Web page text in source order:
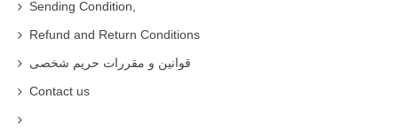
Sending Condition,
Refund and Return Conditions
قوانین و مقررات حریم شخصی
Contact us